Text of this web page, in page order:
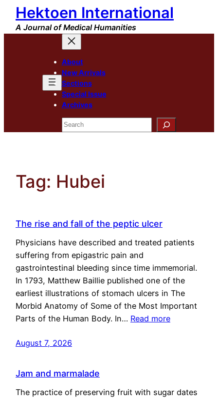
Skip
content
Hektoen International
A Journal of Medical Humanities
About
New Arrivals
Sections
Special Issue
Archives
Search
Tag: Hubei
The rise and fall of the peptic ulcer
Physicians have described and treated patients
suffering from epigastric pain and
gastrointestinal bleeding since time immemorial.
In 1793, Matthew Baillie published one of the
earliest illustrations of stomach ulcers in The
Morbid Anatomy of Some of the Most Important
Parts of the Human Body. In… Read more
August 7, 2026
Jam and marmalade
The practice of preserving fruit with sugar dates